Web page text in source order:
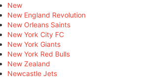
New
New England Revolution
New Orleans Saints
New York City FC
New York Giants
New York Red Bulls
New Zealand
Newcastle Jets